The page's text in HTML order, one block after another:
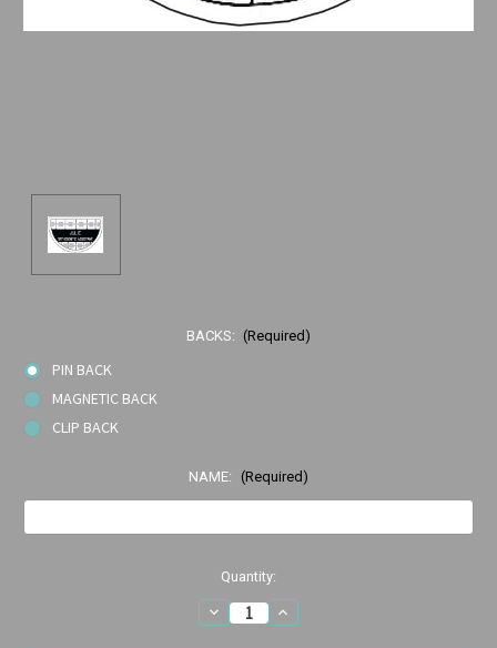
BACKS: (Required)
PIN BACK
MAGNETIC BACK
CLIP BACK
NAME: (Required)
Quantity:
Decrease
Quantity
Increase
Quantity